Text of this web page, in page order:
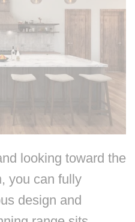
looking toward the
you can fully
design and